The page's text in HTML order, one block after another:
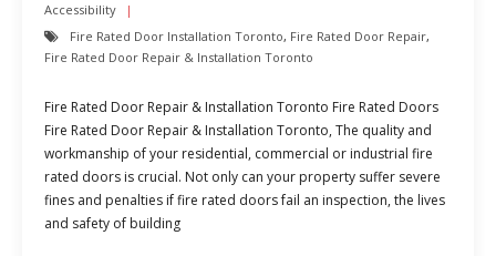
Accessibility
Fire Rated Door Installation Toronto, Fire Rated Door Repair,
Fire Rated Door Repair & Installation Toronto
Fire Rated Door Repair & Installation Toronto Fire Rated Doors
Fire Rated Door Repair & Installation Toronto, The quality and
workmanship of your residential, commercial or industrial fire
rated doors is crucial. Not only can your property suffer severe
fines and penalties if fire rated doors fail an inspection, the lives
and safety of building